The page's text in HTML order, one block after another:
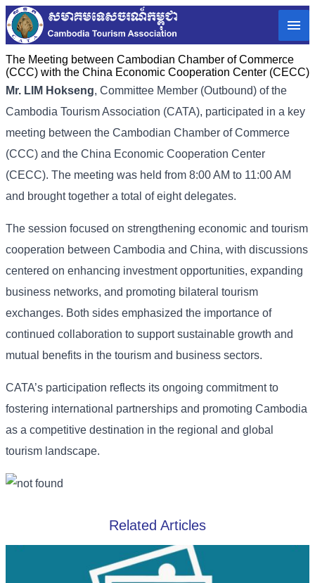
The Meeting between Cambodian Chamber of Commerce
(CCC) with the China Economic Cooperation Center (CECC)
Mr. LIM Hokseng, Committee Member (Outbound) of the
Cambodia Tourism Association (CATA), participated in a key
meeting between the Cambodian Chamber of Commerce
(CCC) and the China Economic Cooperation Center
(CECC). The meeting was held from 8:00 AM to 11:00 AM
and brought together a total of eight delegates.
The session focused on strengthening economic and tourism
cooperation between Cambodia and China, with discussions
centered on enhancing investment opportunities, expanding
business networks, and promoting bilateral tourism
exchanges. Both sides emphasized the importance of
continued collaboration to support sustainable growth and
mutual benefits in the tourism and business sectors.
CATA’s participation reflects its ongoing commitment to
fostering international partnerships and promoting Cambodia
as a competitive destination in the regional and global
tourism landscape.
Related Articles